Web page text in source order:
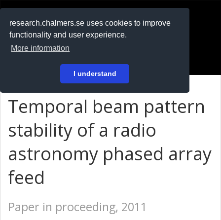
research.chalmers.se uses cookies to improve
functionality and user experience.
More information
I understand
På svenska
Temporal beam pattern
stability of a radio
astronomy phased array
feed
Paper in proceeding, 2011